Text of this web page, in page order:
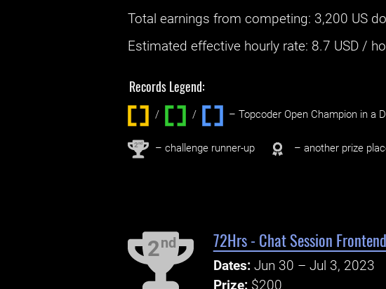
Total earnings fromcompeting: 3,200 US
Estimated effective hourly rate: ‌ 8.7 USD /
Records Legend:
/ / ‌ – Topcoder Open Champion in a
2nd – challenge runner-up – another prize
2nd 72Hrs - Chat Session
Dates: Jun 30 – Jul 3, 2023
Prize: $200